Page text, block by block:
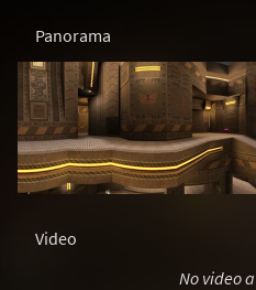
Panorama
Video
No video